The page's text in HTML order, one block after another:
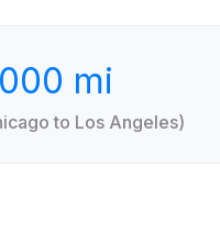
mi
to Los Angeles)